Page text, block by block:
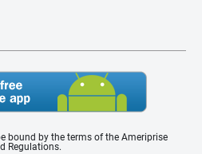
bound by the terms of the Ameriprise
Regulations.